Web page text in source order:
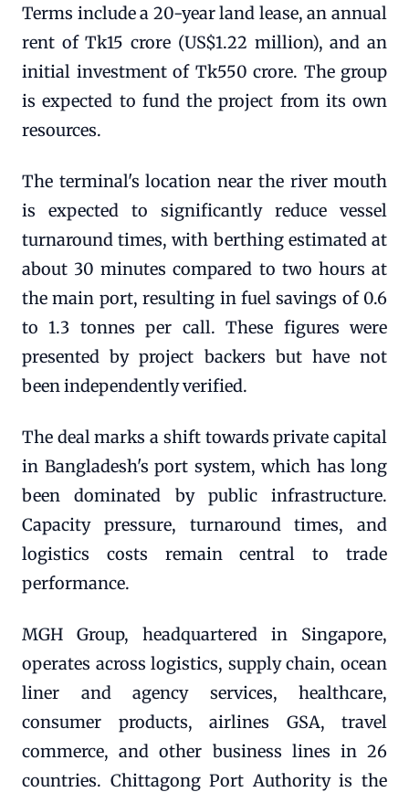
Terms include a 20-year land lease, an annual
rent of Tk15 crore (US$1.22 million), and an
initial investment of Tk550 crore. The group
is expected to fund the project from its own
resources.
The terminal's location near the river mouth
is expected to significantly reduce vessel
turnaround times, with berthing estimated at
about 30 minutes compared to two hours at
the main port, resulting in fuel savings of 0.6
to 1.3 tonnes per call. These figures were
presented by project backers but have not
been independently verified.
The deal marks a shift towards private capital
in Bangladesh's port system, which has long
been dominated by public infrastructure.
Capacity pressure, turnaround times, and
logistics costs remain central to trade
performance.
MGH Group, headquartered in Singapore,
operates across logistics, supply chain, ocean
liner and agency services, healthcare,
consumer products, airlines GSA, travel
commerce, and other business lines in 26
countries. Chittagong Port Authority is the